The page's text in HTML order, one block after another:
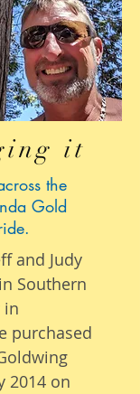
it
the
Gold
and Judy
Southern
in
purchased
2014 on